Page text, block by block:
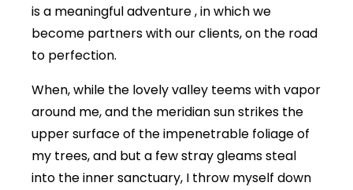
is a meaningful adventure , in which we
become partners with our clients, on the road
to perfection.
When, while the lovely valley teems with vapor
around me, and the meridian sun strikes the
upper surface of the impenetrable foliage of
my trees, and but a few stray gleams steal
into the inner sanctuary, I throw myself down